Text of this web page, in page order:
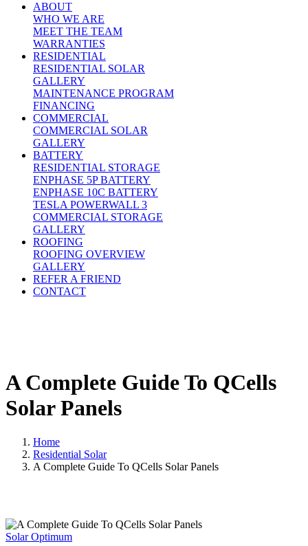
ABOUT
WHO WE ARE
MEET THE TEAM
WARRANTIES
RESIDENTIAL
RESIDENTIAL SOLAR
GALLERY
MAINTENANCE PROGRAM
FINANCING
COMMERCIAL
COMMERCIAL SOLAR
GALLERY
BATTERY
RESIDENTIAL STORAGE
ENPHASE 5P BATTERY
ENPHASE 10C BATTERY
TESLA POWERWALL 3
COMMERCIAL STORAGE
GALLERY
ROOFING
ROOFING OVERVIEW
GALLERY
REFER A FRIEND
CONTACT
A Complete Guide To QCells
Solar Panels
Home
Residential Solar
A Complete Guide To QCells Solar Panels
Solar Optimum